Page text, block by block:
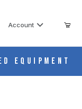
Account
Equipment